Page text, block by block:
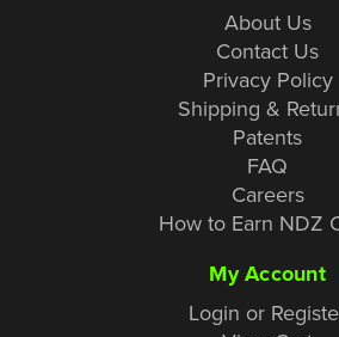
About Us
Contact Us
Privacy Policy
Shipping &
Patents
FAQ
Careers
How to Earn NDZ
My Account
Login or